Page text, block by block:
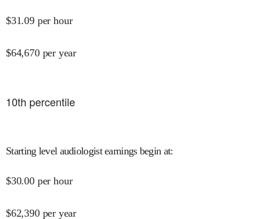
$31.09 per hour
$64,670 per year
10th percentile
Starting level audiologist earnings begin at:
$30.00 per hour
$62,390 per year